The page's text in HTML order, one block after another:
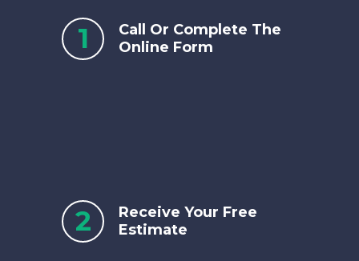
1
Call Or Complete The
Online Form
2
Receive Your Free
Estimate